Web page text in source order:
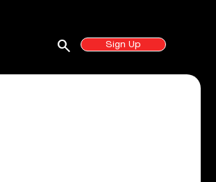
Sign Up
search